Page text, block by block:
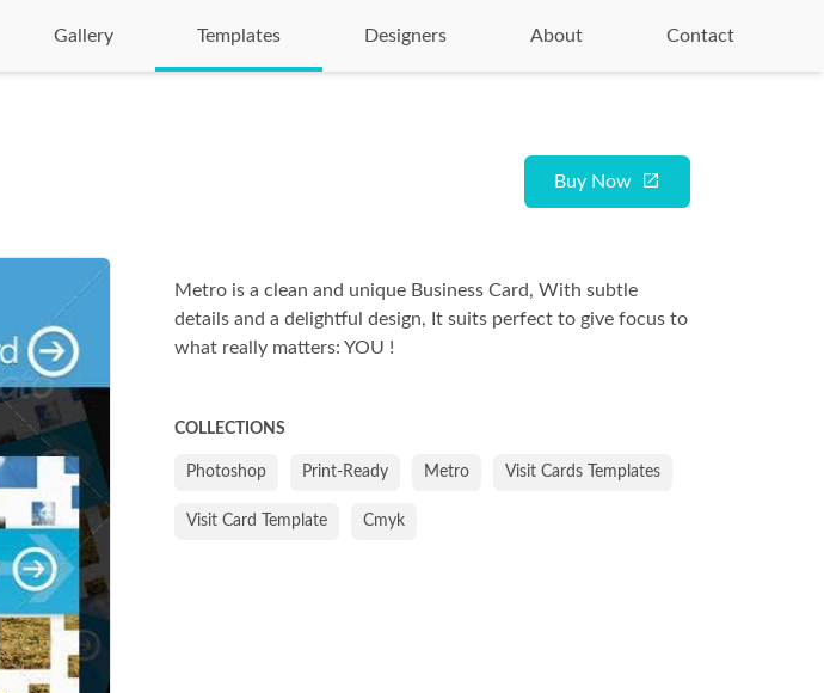
Gallery Templates Designers About Contact
Buy Now
Metro is a clean and unique Business Card, With subtle
details and a delightful design, It suits perfect to give focus to
what really matters: YOU !
COLLECTIONS
Photoshop Print-Ready Metro Visit Cards Templates
Visit Card Template Cmyk